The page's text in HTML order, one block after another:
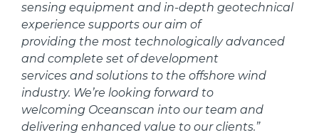
sensing equipment and in-depth geotechnical
experience supports our aim of
providing the most technologically advanced
and complete set of development
services and solutions to the offshore wind
industry. We’re looking forward to
welcoming Oceanscan into our team and
delivering enhanced value to our clients.”